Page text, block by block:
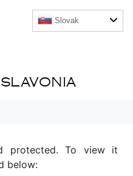
SLAVONIA
Slovak
protected. To view it
below: